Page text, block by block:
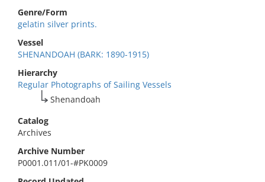
Genre/Form
gelatin silver prints.
Vessel
SHENANDOAH (BARK: 1890-1915)
Hierarchy
Regular Photographs of Sailing Vessels
Shenandoah
Catalog
Archives
Archive Number
P0001.011/01-#PK0009